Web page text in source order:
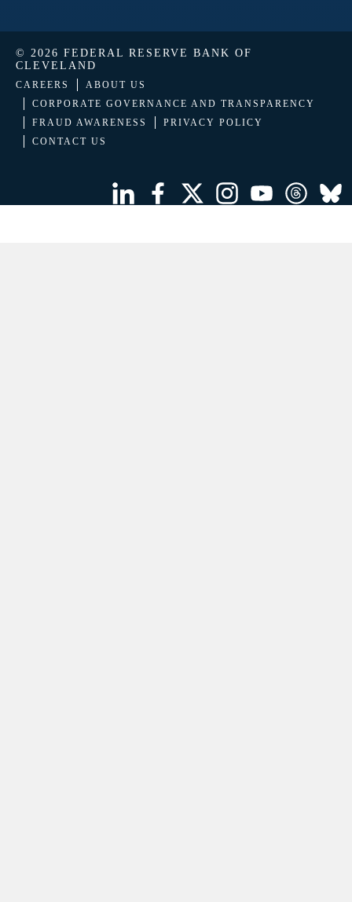
© 2026 FEDERAL RESERVE BANK OF
CLEVELAND
CAREERS
ABOUT US
CORPORATE GOVERNANCE AND TRANSPARENCY
FRAUD AWARENESS
PRIVACY POLICY
CONTACT US